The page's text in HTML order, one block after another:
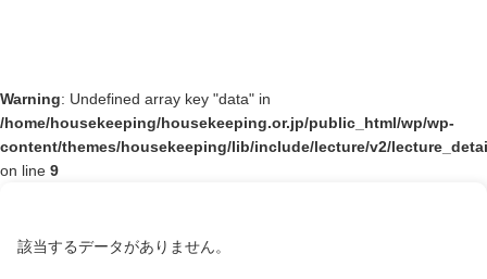
Warning: Undefined array key "data" in
/home/housekeeping/housekeeping.or.jp/public_html/wp/wp-
content/themes/housekeeping/lib/include/lecture/v2/
on line 9
該当するデータがありません。